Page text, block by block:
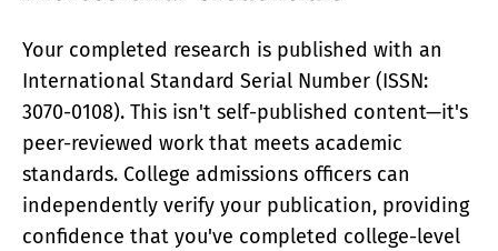
Your completed research is published with an
International Standard Serial Number (ISSN:
3070-0108). This isn't self-published content—it's
peer-reviewed work that meets academic
standards. College admissions officers can
independently verify your publication, providing
confidence that you've completed college-level